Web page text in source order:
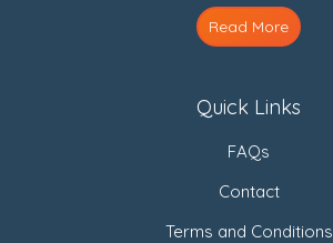
Read More
Quick Links
FAQs
Contact
Terms and Conditions